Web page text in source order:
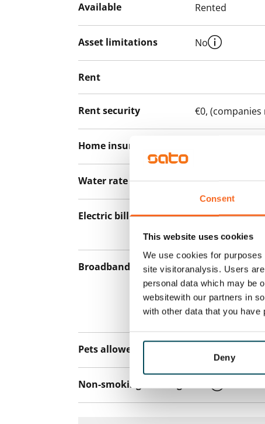
Consent
This website uses cookies
We use cookies for
site visitoranalysis. Users
personal data which may be
websitewith our partners in
with other data that you
Deny
Available Rented
Asset limitations No
Rent
Rent security €0,
Home insurance
Water rate By usage
Electric bill
The tenant
the electricity
Broadband
The rent
connection.
discounted
Telia.
Pets allowed
Non-smoking building